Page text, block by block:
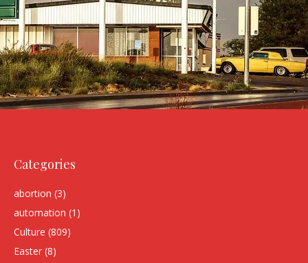
Categories
abortion (3)
automation (1)
Culture (809)
Easter (8)